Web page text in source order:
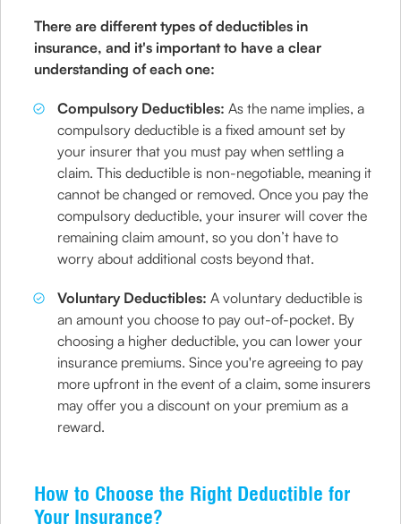
There are different types of deductibles in
insurance, and it's important to have a clear
understanding of each one:
Compulsory Deductibles: As the name implies, a
compulsory deductible is a fixed amount set by
your insurer that you must pay when settling a
claim. This deductible is non-negotiable, meaning it
cannot be changed or removed. Once you pay the
compulsory deductible, your insurer will cover the
remaining claim amount, so you don’t have to
worry about additional costs beyond that.
Voluntary Deductibles: A voluntary deductible is
an amount you choose to pay out-of-pocket. By
choosing a higher deductible, you can lower your
insurance premiums. Since you're agreeing to pay
more upfront in the event of a claim, some insurers
may offer you a discount on your premium as a
reward.
How to Choose the Right Deductible for
Your Insurance?